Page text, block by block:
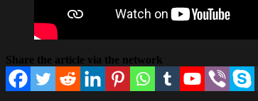
Share the article via the network